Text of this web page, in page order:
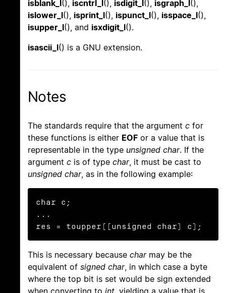
isblank_l (), iscntrl_l (), isdigit_l (), isgraph_l (),
islower_l(), isprint_l(), ispunct_l(), isspace_l(),
isupper_l(), and isxdigit_l().
isascii_l() is a GNU extension.
Notes
The standards require that the argument c for
these functions is either EOF or a value that is
representable in the type unsigned char. If the
argument c is of type char, it must be cast to
unsigned char, as in the following example:
char c;
...
res = toupper((unsigned char) c);
This is necessary because charmay be the
equivalent of signed char, in which case a byte
where the top bit is set would be sign extended
when converting to int , yielding a value that is